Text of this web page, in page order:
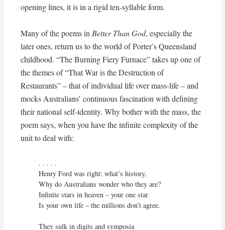
opening lines, it is in a rigid ten-syllable form.
Many of the poems inBetter Than God, especially the
later ones, return us to the world of Porter’s Queensland
childhood. “The Burning Fiery Furnace” takes up one of
the themes of “That War is the Destruction of
Restaurants” – that of individual life over mass-life – and
mocks Australians’ continuous fascination with defining
their national self-identity. Why bother with the mass, the
poem says, when you have the infinite complexity of the
unit to deal with:
. . . . .
Henry Ford was right: what’s history,
Why do Australians wonder who they are?
Infinite stars in heaven – your one star
Is your own life – the millions don’t agree.
They sulk in digits and symposia